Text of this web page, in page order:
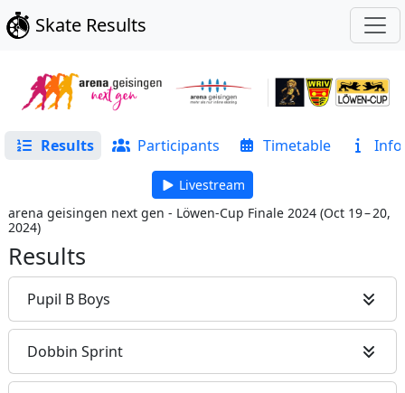
Skate Results
Results Participants Timetable Info
Livestream
arena geisingen next gen - Löwen-Cup Finale 2024 (Oct 19 – 20,
2024)
Results
Pupil B Boys
Dobbin Sprint